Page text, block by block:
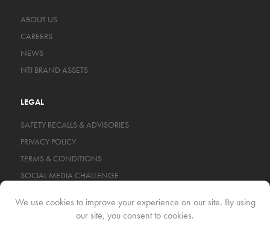
ABOUT US
CAREERS
NEWS
NTI BRAND ASSETS
LEGAL
SAFETY RECALLS & ADVISORIES
PRIVACY POLICY
TERMS & CONDITIONS
SOCIAL MEDIA CHALLENGE